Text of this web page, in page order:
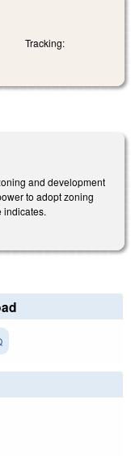
Tracking:
and development
to adopt zoning
indicates.